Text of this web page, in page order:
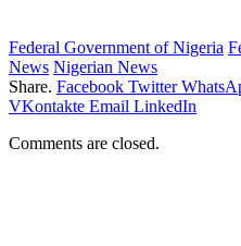
Federal Government of Nigeria
News Nigerian News
Share. Facebook Twitter
VKontakte Email LinkedIn
Comments are closed.